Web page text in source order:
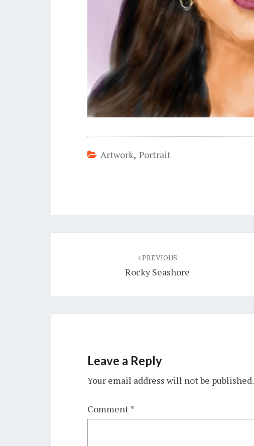
Artwork, Portrait
PREVIOUS
Rocky Seashore
Leave a Reply
Your email address will not be published.
Comment*